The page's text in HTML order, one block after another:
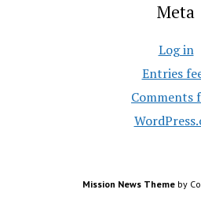
Meta
Log in
Entries
Comments
Mission News Theme by